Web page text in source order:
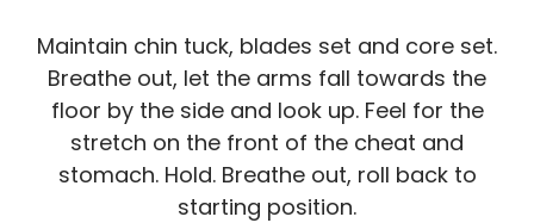
Maintain chin tuck, blades set and core set.
Breathe out, let the arms fall towards the
floor by the side and look up. Feel for the
stretch on the front of the cheat and
stomach. Hold. Breathe out, roll back to
starting position.